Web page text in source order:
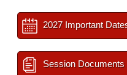
2027 Important
Session Documents